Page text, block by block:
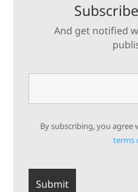
And get notified
By subscribing, you agree
terms